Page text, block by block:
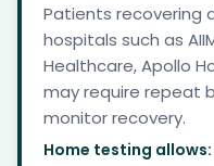
Patients recovering
hospitals such as
Healthcare, Apollo
may require repeat
monitor recovery.
Home testing allows: